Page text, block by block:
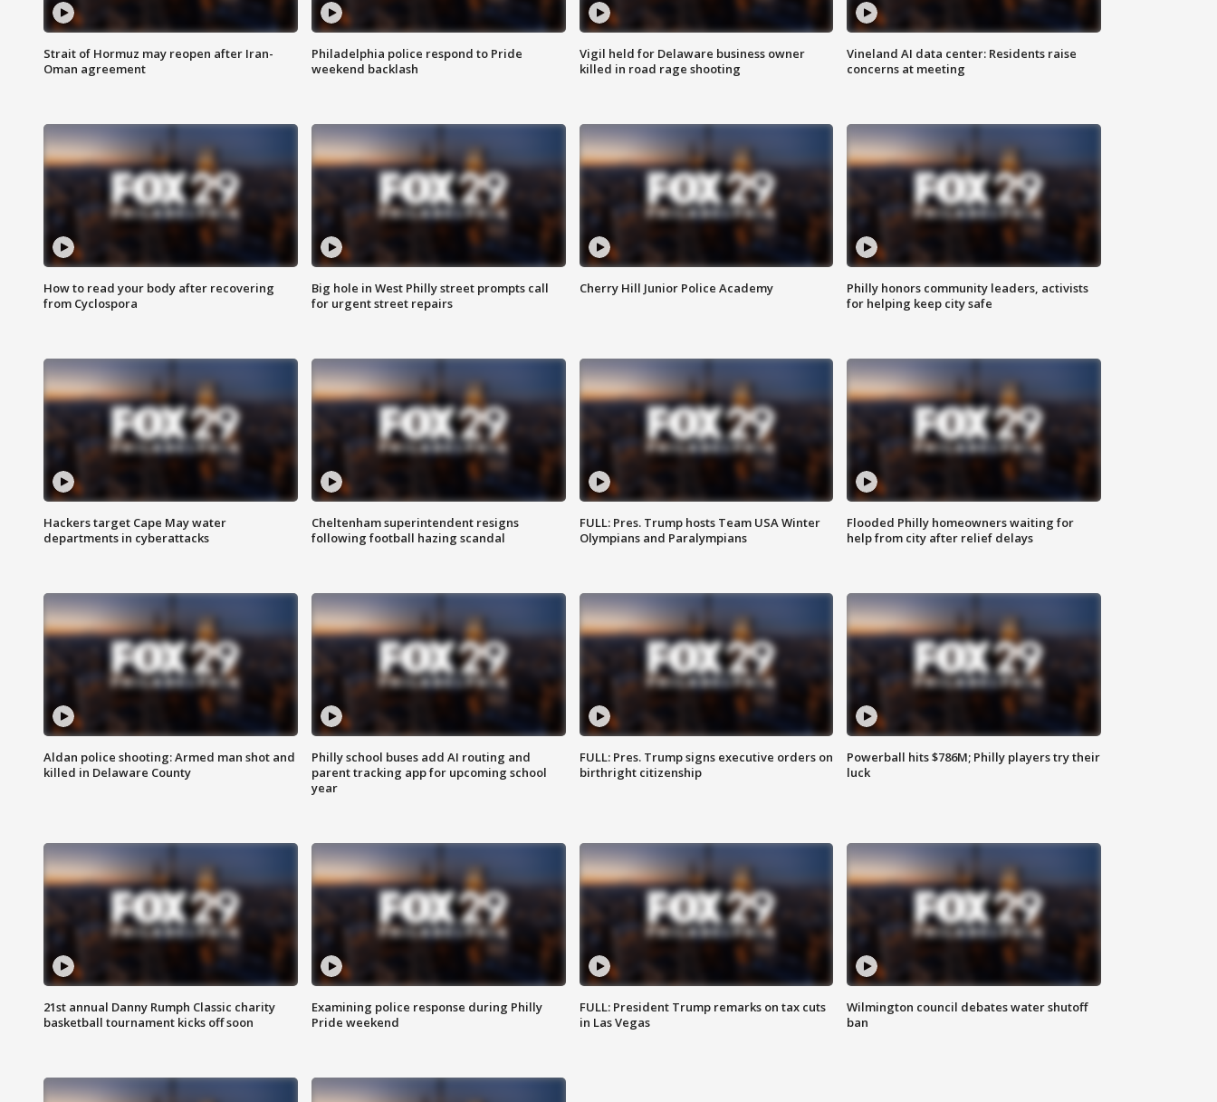
Strait of Hormuz may reopen after Iran-
Oman agreement
Philadelphia police respond to Pride
weekend backlash
Vigil held for Delaware business owner
killed in road rage shooting
Vineland AI data center: Residents raise
concerns at meeting
How to read your body after recovering
from Cyclospora
Big hole in West Philly street prompts call
for urgent street repairs
Cherry Hill Junior Police Academy
Philly honors community leaders, activists
for helping keep city safe
Hackers target Cape May water
departments in cyberattacks
Cheltenham superintendent resigns
following football hazing scandal
FULL: Pres. Trump hosts Team USA Winter
Olympians and Paralympians
Flooded Philly homeowners waiting for
help from city after relief delays
Aldan police shooting: Armed man shot and
killed in Delaware County
Philly school buses add AI routing and
parent tracking app for upcoming school
year
FULL: Pres. Trump signs executive orders on
birthright citizenship
Powerball hits $786M; Philly players try their
luck
21st annual Danny Rumph Classic charity
basketball tournament kicks off soon
Examining police response during Philly
Pride weekend
FULL: President Trump remarks on tax cuts
in Las Vegas
Wilmington council debates water shutoff
ban